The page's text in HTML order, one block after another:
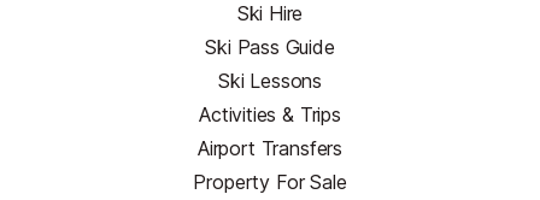
Ski Hire
Ski Pass Guide
Ski Lessons
Activities & Trips
Airport Transfers
Property For Sale